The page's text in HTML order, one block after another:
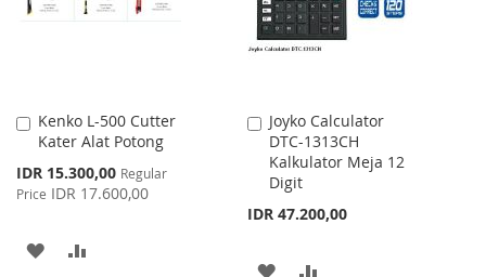
Kenko L-500 Cutter
Kater Alat Potong
Special
Price
IDR 15.300,00 Regular
Price IDR 17.600,00
Add
to
ADD
Joyko Calculator
DTC-1313CH
Kalkulator Meja 12
Digit
IDR 47.200,00
Add
to
Cart
ADD